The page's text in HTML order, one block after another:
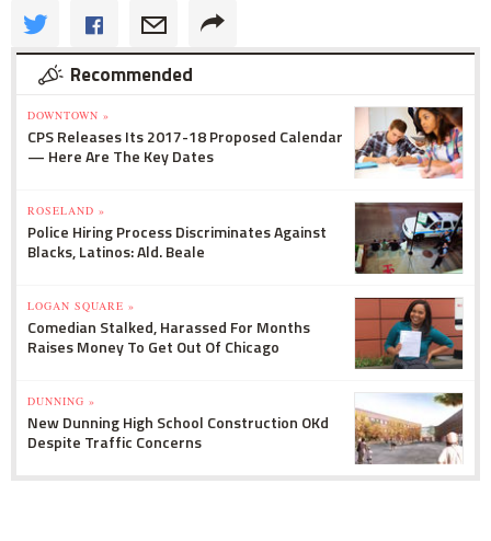
Recommended
DOWNTOWN »
CPS Releases Its 2017-18 Proposed Calendar
— Here Are The Key Dates
ROSELAND »
Police Hiring Process Discriminates Against
Blacks, Latinos: Ald. Beale
LOGAN SQUARE »
Comedian Stalked, Harassed For Months
Raises Money To Get Out Of Chicago
DUNNING »
New Dunning High School Construction OKd
Despite Traffic Concerns